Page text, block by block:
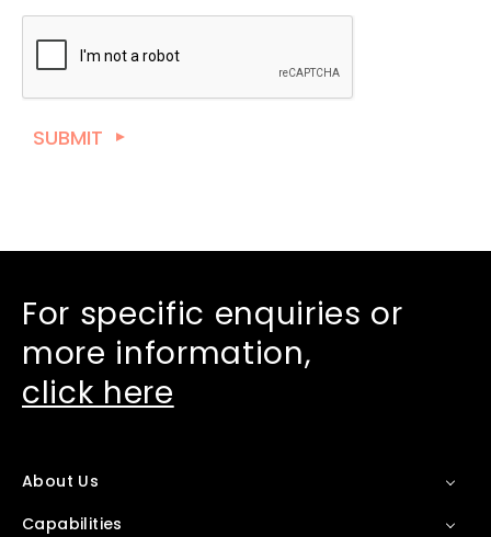
SUBMIT
For specific enquiries or
more information,
click here
About Us
Capabilities